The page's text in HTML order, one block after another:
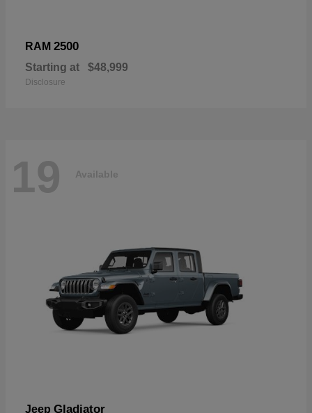
RAM 2500
Starting at $48,999
Disclosure
19 Available
Jeep Gladiator